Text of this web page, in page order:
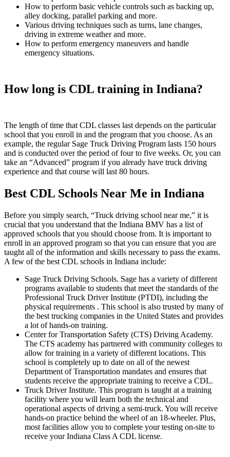
How to perform basic vehicle controls such as backing up,
alley docking, parallel parking and more.
Various driving techniques such as turns, lane changes,
driving in extreme weather and more.
How to perform emergency maneuvers and handle
emergency situations.
How long is CDL training in Indiana?
The length of time that CDL classes last depends on the particular
school that you enroll in and the program that you choose. As an
example, the regular Sage Truck Driving Program lasts 150 hours
and is conducted over the period of four to five weeks. Or, you can
take an “Advanced” program if you already have truck driving
experience and that course will last 80 hours.
Best CDL Schools Near Me in Indiana
Before you simply search, “Truck driving school near me,” it is
crucial that you understand that the Indiana BMV has a list of
approved schools that you should choose from. It is important to
enroll in an approved program so that you can ensure that you are
taught all of the information and skills necessary to pass the exams.
A few of the best CDL schools in Indiana include:
Sage Truck Driving Schools. Sage has a variety of different
programs available to students that meet the standards of the
Professional Truck Driver Institute (PTDI), including the
physical requirements . This school is also trusted by many of
the best trucking companies in the United States and provides
a lot of hands-on training.
Center for Transportation Safety (CTS) Driving Academy.
The CTS academy has partnered with community colleges to
allow for training in a variety of different locations. This
school is completely up to date on all of the newest
Department of Transportation mandates and ensures that
students receive the appropriate training to receive a CDL.
Truck Driver Institute. This program is taught at a training
facility where you will learn both the technical and
operational aspects of driving a semi-truck. You will receive
hands-on practice behind the wheel of an 18-wheeler. Plus,
most facilities allow you to complete your testing on-site to
receive your Indiana Class A CDL license.